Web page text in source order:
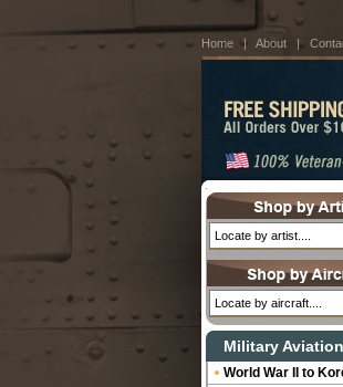
Home | About |
Military
World War II to